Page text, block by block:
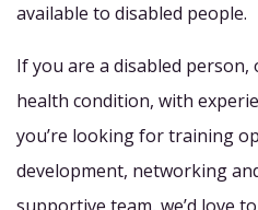
available to disabled people.
If you are a disabled
health condition, with
you’re looking for training
development, networking